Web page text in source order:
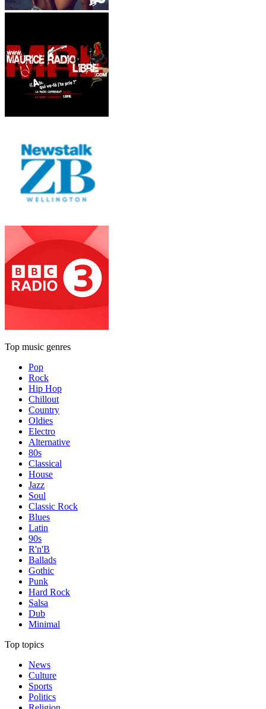
Top music genres
Pop
Rock
Hip Hop
Chillout
Country
Oldies
Electro
Alternative
80s
Classical
House
Jazz
Soul
Classic Rock
Blues
Latin
90s
R'n'B
Ballads
Gothic
Punk
Hard Rock
Salsa
Dub
Minimal
Top topics
News
Culture
Sports
Politics